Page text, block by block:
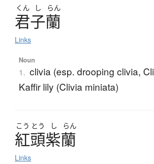
くん し らん
君子蘭
Links
Noun
1. clivia (esp. drooping clivia,
Kaffir lily (Clivia miniata)
こう とう し らん
紅頭紫蘭
Links